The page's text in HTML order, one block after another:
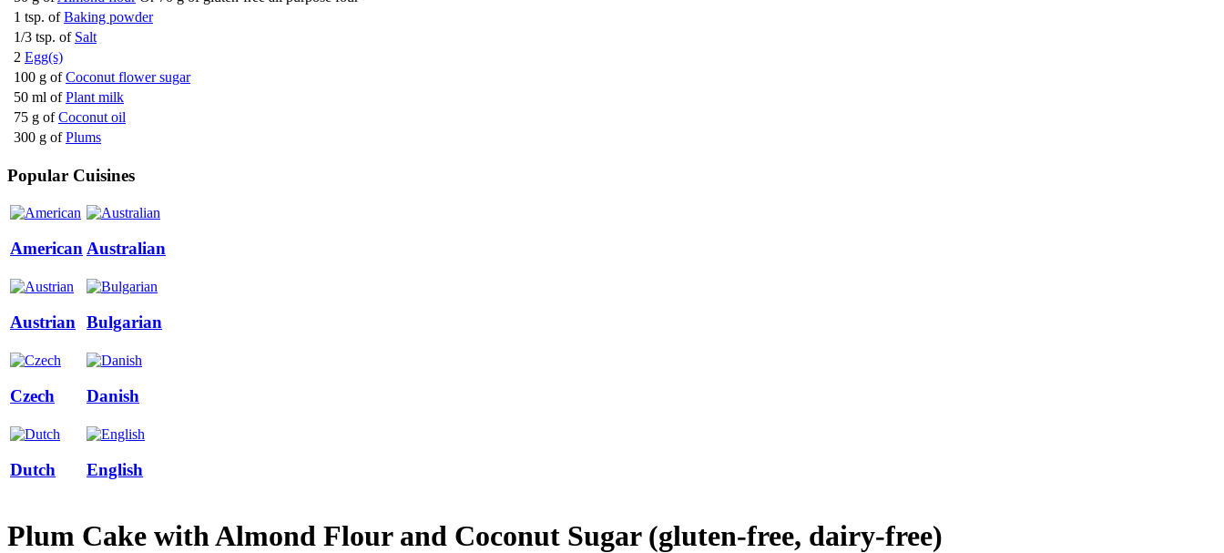
1 tsp. of Baking powder
1/3 tsp. of Salt
2 Egg(s)
100 g of Coconut flower sugar
50 ml of Plant milk
75 g of Coconut oil
300 g of Plums
Popular Cuisines
American Australian
Austrian Bulgarian
Czech Danish
Dutch English
Plum Cake with Almond Flour and Coconut Sugar (gluten-free, dairy-free)